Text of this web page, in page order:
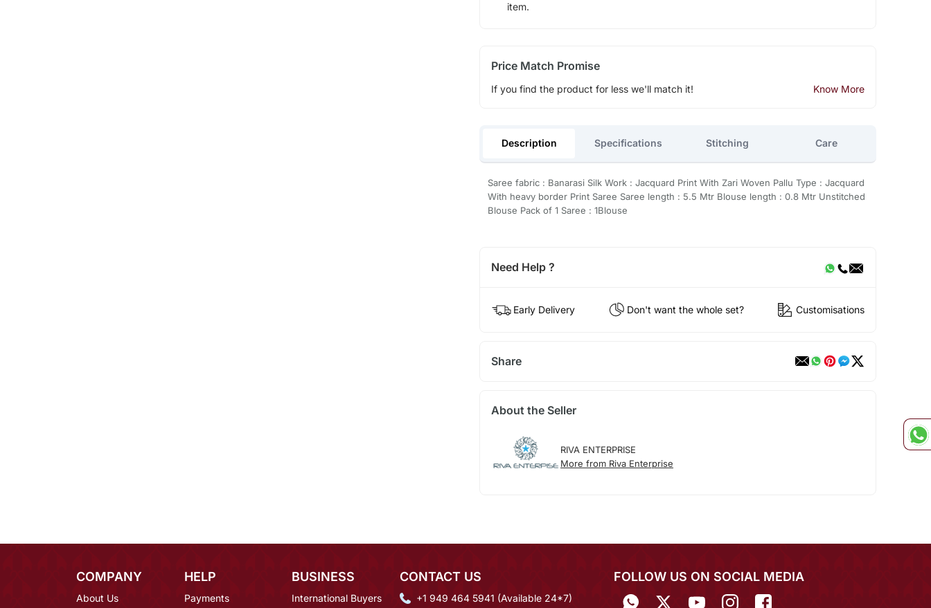
item.
Price Match Promise
If you find the product for less we'll match it! Know More
Description Specifications Stitching Care
Saree fabric : Banarasi Silk Work : Jacquard Print With Zari Woven Pallu Type : Jacquard
With heavy border Print Saree Saree length : 5.5 Mtr Blouse length : 0.8 Mtr Unstitched
Blouse Pack of 1 Saree : 1Blouse
Need Help ?
Early Delivery Don't want the whole set? Customisations
Share
About the Seller
RIVA ENTERPRISE
More from Riva Enterprise
COMPANY
About Us
HELP
Payments
BUSINESS
International Buyers
CONTACT US
+1 949 464 5941 (Available 24*7)
FOLLOW US ON SOCIAL MEDIA